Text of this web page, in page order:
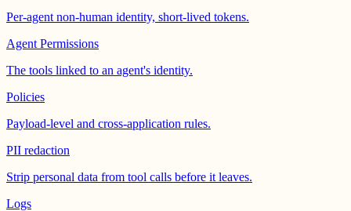
Per-agent non-human identity, short-lived tokens.
Agent Permissions
The tools linked to an agent's identity.
Policies
Payload-level and cross-application rules.
PII redaction
Strip personal data from tool calls before it leaves.
Logs